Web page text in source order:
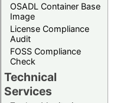
OSADL Container Base
Image
License Compliance
Audit
FOSS Compliance
Check
Technical
Services